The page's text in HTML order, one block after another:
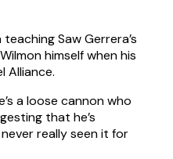
Saw Gerrera’s
himself when his
Alliance.
a loose cannon who
that he’s
really seen it for